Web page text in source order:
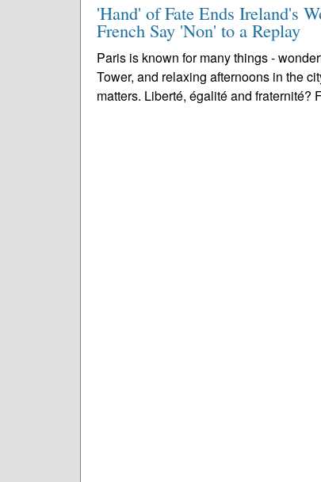
'Hand' of Fate Ends Ireland's
French Say 'Non' to a Replay
Paris is known for many things -
Tower, and relaxing afternoons in the
matters. Liberté, égalité and fraternité?